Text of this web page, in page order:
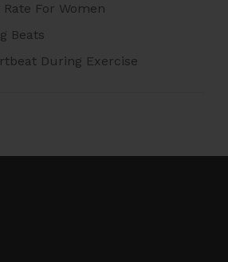
For Women
Beats
During Exercise